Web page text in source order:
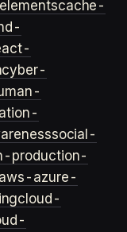
cache-
cyber-
social-
production-
aws-azure-
cloud-